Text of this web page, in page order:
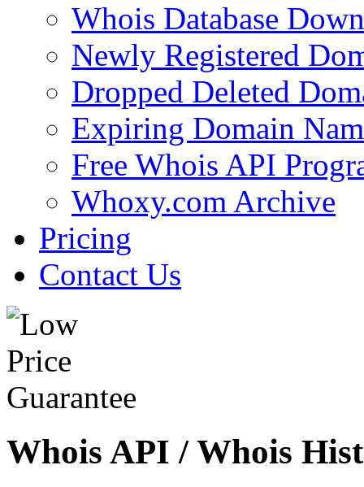
Whois Database
Newly Registered
Dropped Deleted
Expiring Domain
Free Whois API
Whoxy.com Archive
Pricing
Contact Us
Whois API / Whois